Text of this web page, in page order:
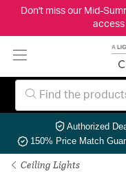
Don't miss our Mid-
access
Authorized
150% Price Match
Ceiling Lights